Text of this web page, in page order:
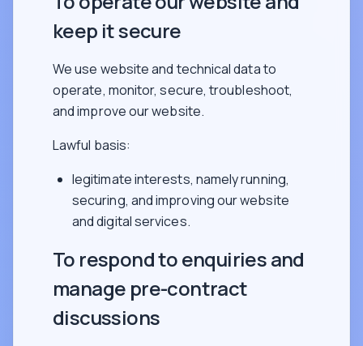
keep it secure
We use website and technical data to
operate, monitor, secure, troubleshoot,
and improve our website.
Lawful basis:
legitimate interests, namely running,
securing, and improving our website
and digital services.
To respond to enquiries and
manage pre-contract
discussions